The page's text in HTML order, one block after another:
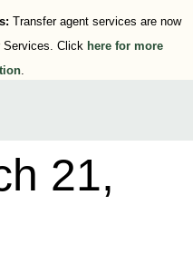
Transfer agent services are now
Services. Click here for more
.
21,